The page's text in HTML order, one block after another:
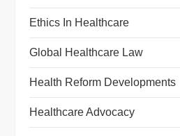
Ethics In Healthcare
Global Healthcare Law
Health Reform Developments
Healthcare Advocacy